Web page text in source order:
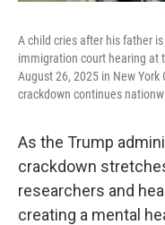
A child cries after his father
immigration court hearing at
August 26, 2025 in New
crackdown continues
As the Trump
crackdown
researchers and
creating a mental